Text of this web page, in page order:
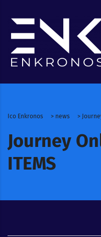
Ico Enkronos > news >
Journey
ITEMS